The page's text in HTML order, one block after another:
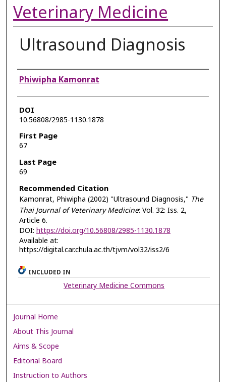
Veterinary Medicine
Ultrasound Diagnosis
Authors
Phiwipha Kamonrat
DOI
10.56808/2985-1130.1878
First Page
67
Last Page
69
Recommended Citation
Kamonrat, Phiwipha (2002) "Ultrasound Diagnosis," The
Thai Journal of Veterinary Medicine: Vol. 32: Iss. 2,
Article 6.
DOI: https://doi.org/10.56808/2985-1130.1878
Available at:
https://digital.car.chula.ac.th/tjvm/vol32/iss2/6
INCLUDED IN
Veterinary Medicine Commons
Journal Home
About This Journal
Aims & Scope
Editorial Board
Instruction to Authors